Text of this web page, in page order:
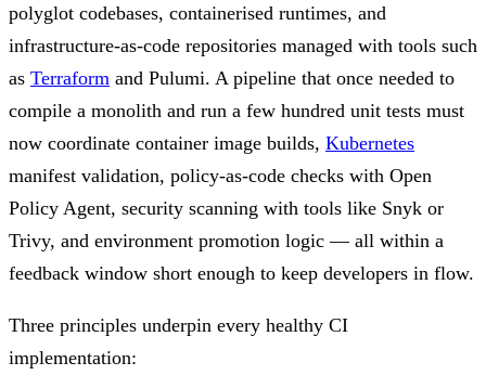
polyglot codebases, containerised runtimes, and
infrastructure-as-code repositories managed with tools such
as Terraform and Pulumi. A pipeline that once needed to
compile a monolith and run a few hundred unit tests must
now coordinate container image builds, Kubernetes
manifest validation, policy-as-code checks with Open
Policy Agent, security scanning with tools like Snyk or
Trivy, and environment promotion logic — all within a
feedback window short enough to keep developers in flow.
Three principles underpin every healthy CI
implementation: